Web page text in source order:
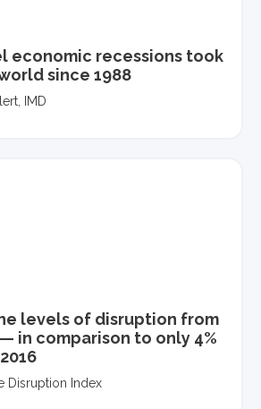
economic recessions took
since 1988
IMD
levels of disruption from
— in comparison to only 4%
Disruption Index